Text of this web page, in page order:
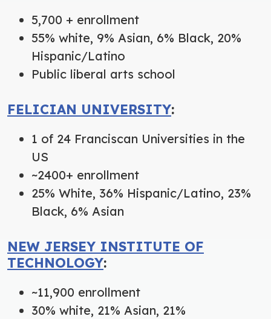
5,700 + enrollment
55% white, 9% Asian, 6% Black, 20%
Hispanic/Latino
Public liberal arts school
FELICIAN UNIVERSITY:
1 of 24 Franciscan Universities in the
US
~2400+ enrollment
25% White, 36% Hispanic/Latino, 23%
Black, 6% Asian
NEW JERSEY INSTITUTE OF
TECHNOLOGY:
~11,900 enrollment
30% white, 21% Asian, 21%